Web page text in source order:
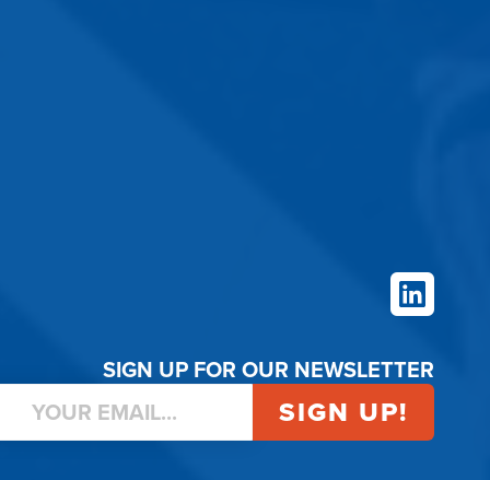
LinkedIn
SIGN UP FOR OUR NEWSLETTER